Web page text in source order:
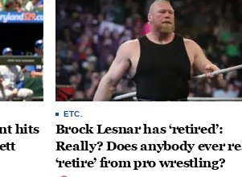
hits
ETC.
Brock Lesnar has ‘retired’:
Really? Does anybody ever
‘retire’ from pro wrestling?